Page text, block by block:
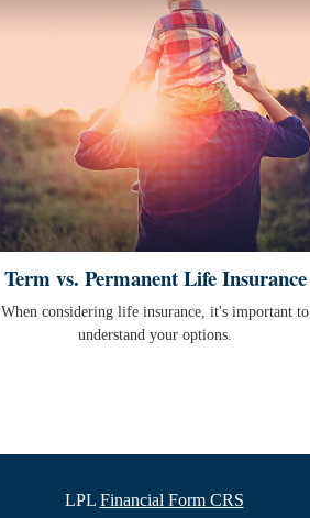
Term vs. Permanent Life Insurance
When considering life insurance, it's important to
understand your options.
LPL Financial Form CRS